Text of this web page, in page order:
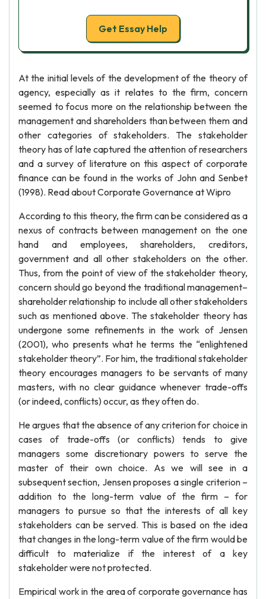
Get Essay Help
At the initial levels of the development of the theory of
agency, especially as it relates to the firm, concern
seemed to focus more on the relationship between the
management and shareholders than between them and
other categories of stakeholders. The stakeholder
theory has of late captured the attention of researchers
and a survey of literature on this aspect of corporate
finance can be found in the works of John and Senbet
(1998). Read about Corporate Governance at Wipro
According to this theory, the firm can be considered as a
nexus of contracts between management on the one
hand and employees, shareholders, creditors,
government and all other stakeholders on the other.
Thus, from the point of view of the stakeholder theory,
concern should go beyond the traditional management–
shareholder relationship to include all other stakeholders
such as mentioned above. The stakeholder theory has
undergone some refinements in the work of Jensen
(2001), who presents what he terms the “enlightened
stakeholder theory”. For him, the traditional stakeholder
theory encourages managers to be servants of many
masters, with no clear guidance whenever trade-offs
(or indeed, conflicts) occur, as they often do.
He argues that the absence of any criterion for choice in
cases of trade-offs (or conflicts) tends to give
managers some discretionary powers to serve the
master of their own choice. As we will see in a
subsequent section, Jensen proposes a single criterion –
addition to the long-term value of the firm – for
managers to pursue so that the interests of all key
stakeholders can be served. This is based on the idea
that changes in the long-term value of the firm would be
difficult to materialize if the interest of a key
stakeholder were not protected.
Empirical work in the area of corporate governance has